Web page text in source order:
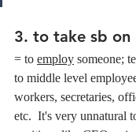
3. to take sb on
= to employ someone;
to middle level
workers, secretaries,
etc.  It's very unnatural